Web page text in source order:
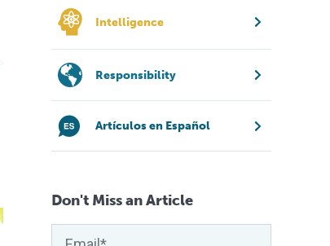
Intelligence
Responsibility
Artículos en Español
Don't Miss an Article